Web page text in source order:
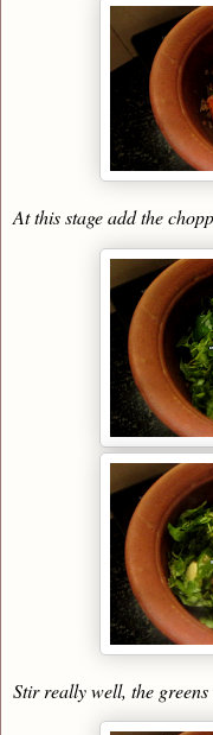
At this stage add the
Stir really well, the